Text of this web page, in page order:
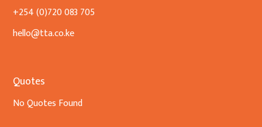
+254 (0)720 083 705
hello@tta.co.ke
Quotes
No Quotes Found